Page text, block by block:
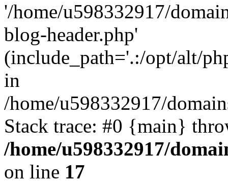
'/home/u598332917/
blog-header.php'
(include_path='.:/opt/alt/
in
/home/u598332917/
Stack trace: #0 {main}
/home/u598332917/
on line 17